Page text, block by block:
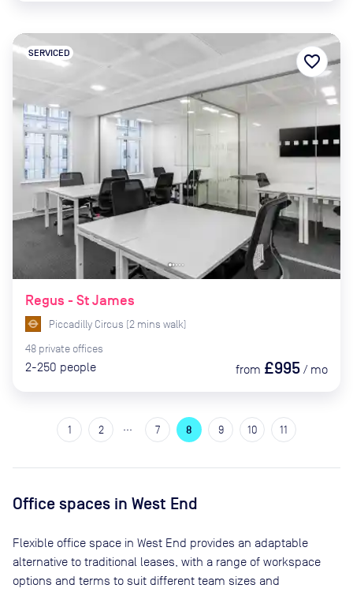
Regus - St James
SERVICED
Piccadilly Circus (2 mins walk)
48 private offices
2-250 people from £995 / mo
favorite_border
1 2 7 8 9 10 11
Office spaces in West End
Flexible office space in West End provides an adaptable
alternative to traditional leases, with a range of workspace
options and terms to suit different team sizes and